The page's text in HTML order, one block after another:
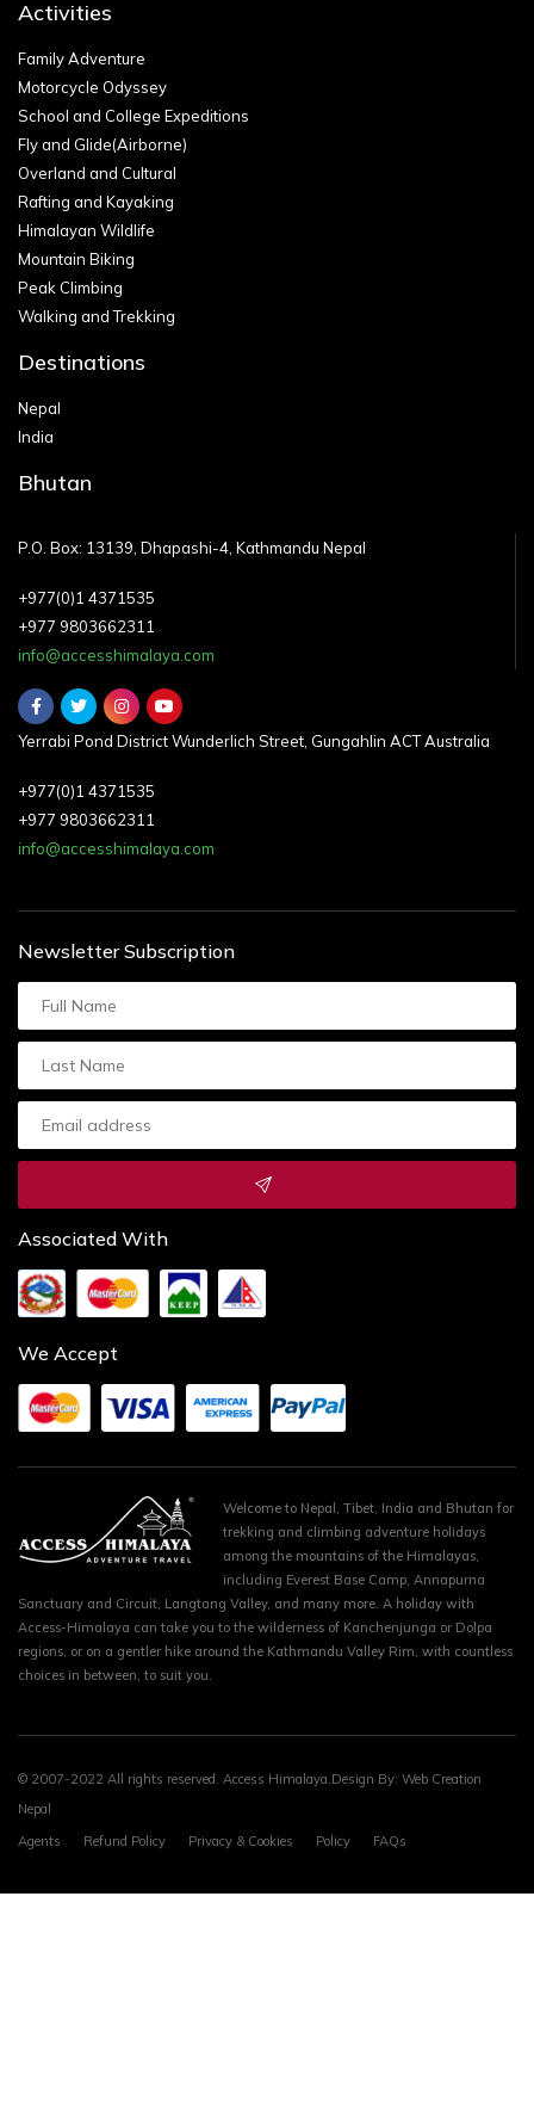
Activities
Family Adventure
Motorcycle Odyssey
School and College Expeditions
Fly and Glide(Airborne)
Overland and Cultural
Rafting and Kayaking
Himalayan Wildlife
Mountain Biking
Peak Climbing
Walking and Trekking
Destinations
Nepal
India
Bhutan
P.O. Box: 13139, Dhapashi-4, Kathmandu Nepal
+977(0)1 4371535
+977 9803662311
info@accesshimalaya.com
Yerrabi Pond District Wunderlich Street, Gungahlin ACT Australia
+977(0)1 4371535
+977 9803662311
info@accesshimalaya.com
Newsletter Subscription
Associated With
We Accept
Welcome to Nepal, Tibet, India and Bhutan for
trekking and climbing adventure holidays
among the mountains of the Himalayas,
including Everest Base Camp, Annapurna
Sanctuary and Circuit, Langtang Valley, and many more. A holiday with
Access-Himalaya can take you to the wilderness of Kanchenjunga or Dolpa
regions, or on a gentler hike around the Kathmandu Valley Rim, with countless
choices in between, to suit you.
© 2007-2022 All rights reserved. Access Himalaya.Design By: Web Creation
Nepal
Agents
Refund Policy Privacy & Cookies Policy FAQs